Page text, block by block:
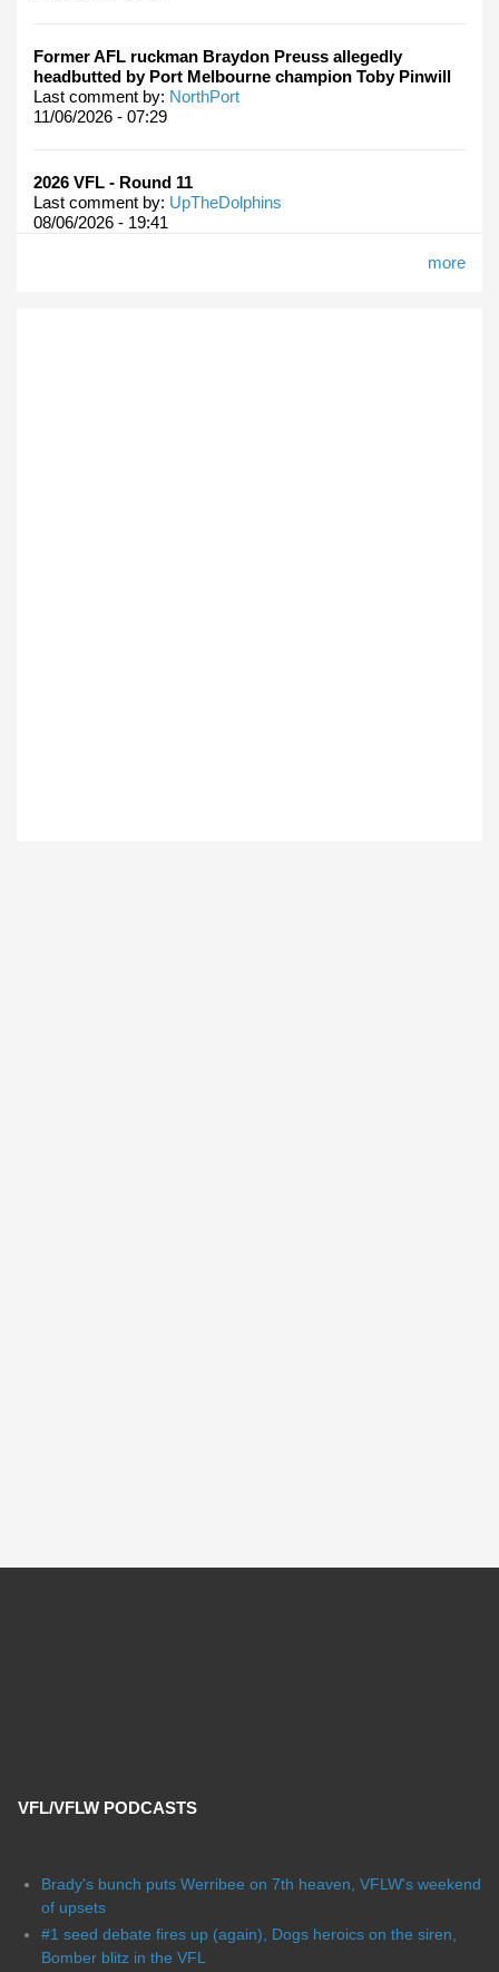
Former AFL ruckman Braydon Preuss allegedly
headbutted by Port Melbourne champion Toby Pinwill
Last comment by: NorthPort
11/06/2026 - 07:29
2026 VFL - Round 11
Last comment by: UpTheDolphins
08/06/2026 - 19:41
more
VFL/VFLW PODCASTS
Brady's bunch puts Werribee on 7th heaven, VFLW's weekend
of upsets
#1 seed debate fires up (again), Dogs heroics on the siren,
Bomber blitz in the VFL